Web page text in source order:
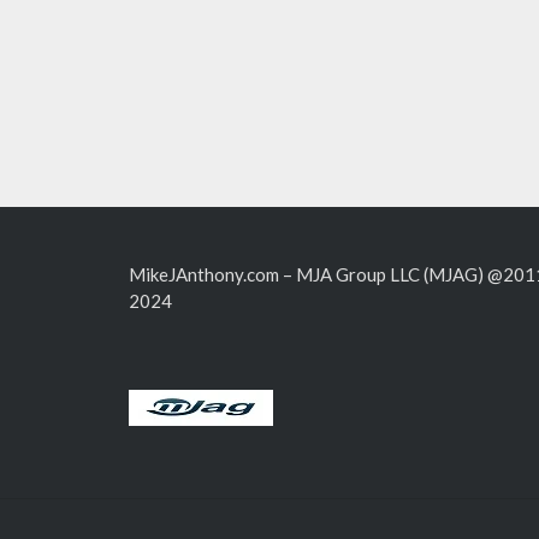
MikeJAnthony.com – MJA Group LLC (MJAG)
2024